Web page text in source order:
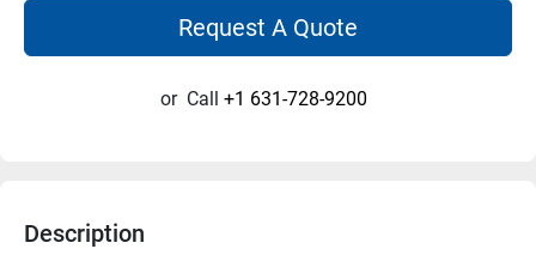
Request A Quote
or Call +1 631-728-9200
Description